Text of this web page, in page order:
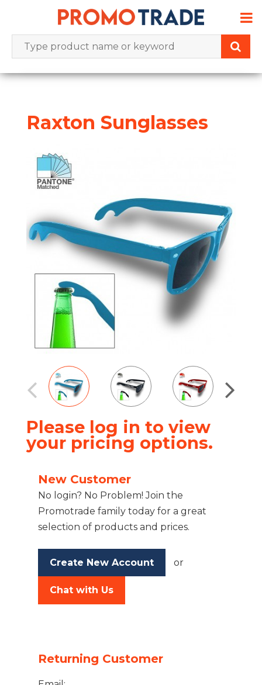
content
Raxton Sunglasses
Please log in to view
your pricing options.
New Customer
No login? No Problem! Join the
Promotrade family today for a great
selection of products and prices.
Create New Account or
Chat with Us
Returning Customer